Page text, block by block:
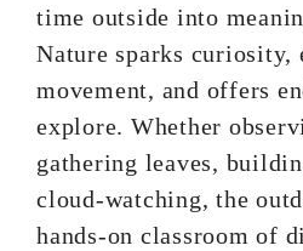
time outside into
Nature sparks curiosity,
movement, and offers
explore. Whether
gathering leaves,
cloud-watching, the
hands-on classroom of